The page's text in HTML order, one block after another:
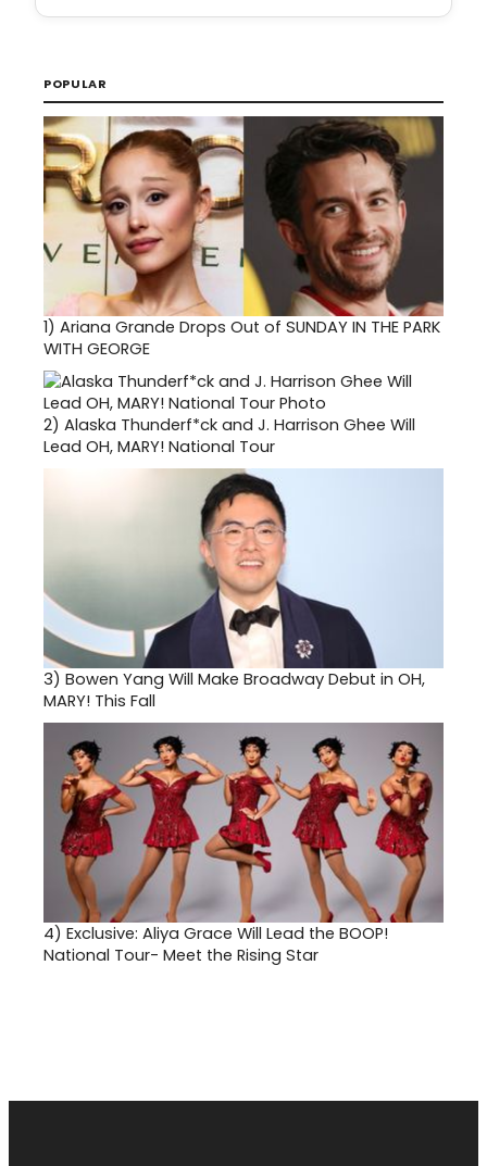
POPULAR
1) Ariana Grande Drops Out of SUNDAY IN THE PARK
WITH GEORGE
2) Alaska Thunderf*ck and J. Harrison Ghee Will
Lead OH, MARY! National Tour
3) Bowen Yang Will Make Broadway Debut in OH,
MARY! This Fall
4) Exclusive: Aliya Grace Will Lead the BOOP!
National Tour- Meet the Rising Star